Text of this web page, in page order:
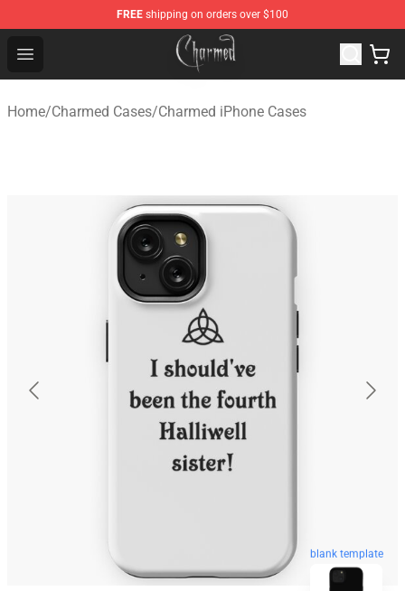
FREE shipping on orders over $100
Open menu
Charmed Store - Official Charmed Merchandise Shop
Home/Charmed Cases/Charmed iPhone Cases
blank template